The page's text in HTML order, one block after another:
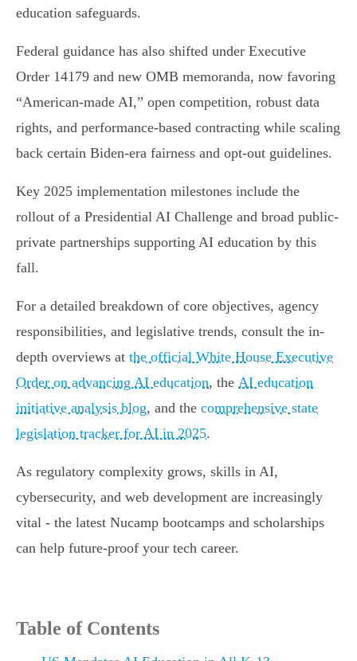
education safeguards.
Federal guidance has also shifted under Executive
Order 14179 and new OMB memoranda, now favoring
“American-made AI,” open competition, robust data
rights, and performance-based contracting while scaling
back certain Biden-era fairness and opt-out guidelines.
Key 2025 implementation milestones include the
rollout of a Presidential AI Challenge and broad public-
private partnerships supporting AI education by this
fall.
For a detailed breakdown of core objectives, agency
responsibilities, and legislative trends, consult the in-
depth overviews at the official White House Executive
Order on advancing AI education, the AI education
initiative analysis blog, and the comprehensive state
legislation tracker for AI in 2025.
As regulatory complexity grows, skills in AI,
cybersecurity, and web development are increasingly
vital - the latest Nucamp bootcamps and scholarships
can help future-proof your tech career.
Table of Contents